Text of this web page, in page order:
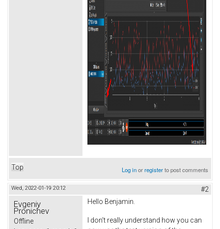
Top Log inorregisterto post comments
Wed, 2022-01-19 20:12 #2
Evgeniy
Pronichev
Offline
Hello Benjamin.
I don’t really understand how you can